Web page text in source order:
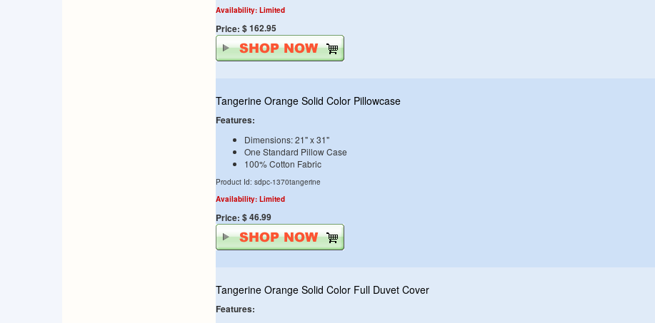
Availability: Limited
Price: $ 162.95
Tangerine Orange Solid Color Pillowcase
Features:
Dimensions: 21" x 31"
One Standard Pillow Case
100% Cotton Fabric
Product Id: sdpc-1370tangerine
Availability: Limited
Price: $ 46.99
Tangerine Orange Solid Color Full Duvet Cover
Features: